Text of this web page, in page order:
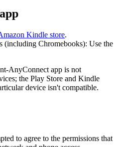
Kindle store.
(including Chromebooks): Use the
AnyConnect app is not
the Play Store and Kindle
device isn't compatible.
to agree to the permissions that